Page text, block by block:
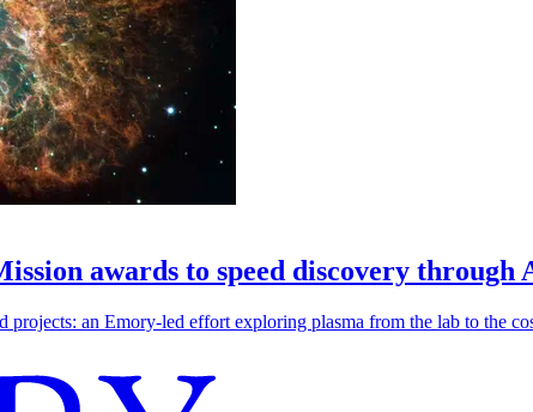
awards to speed discovery through
an Emory-led effort exploring plasma from the lab to the